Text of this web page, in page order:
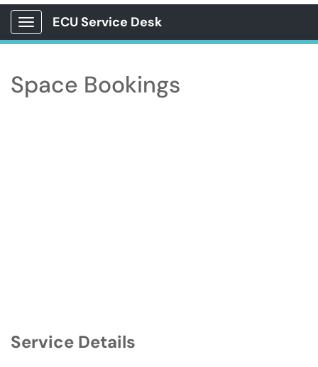
Show Applications Menu
ECU Service Desk
Space Bookings
Service Details